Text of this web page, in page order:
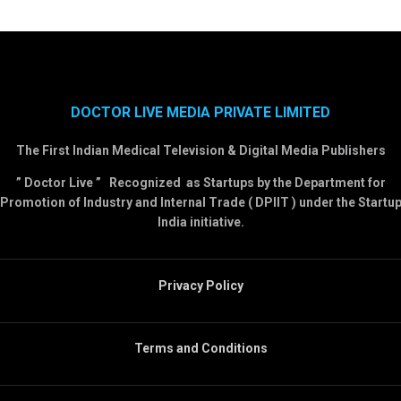
DOCTOR LIVE MEDIA PRIVATE LIMITED
The First Indian Medical Television & Digital Media Publishers
” Doctor Live ” Recognized as Startups by the Department for
Promotion of Industry and Internal Trade ( DPIIT ) under the Startup
India initiative.
Privacy Policy
Terms and Conditions